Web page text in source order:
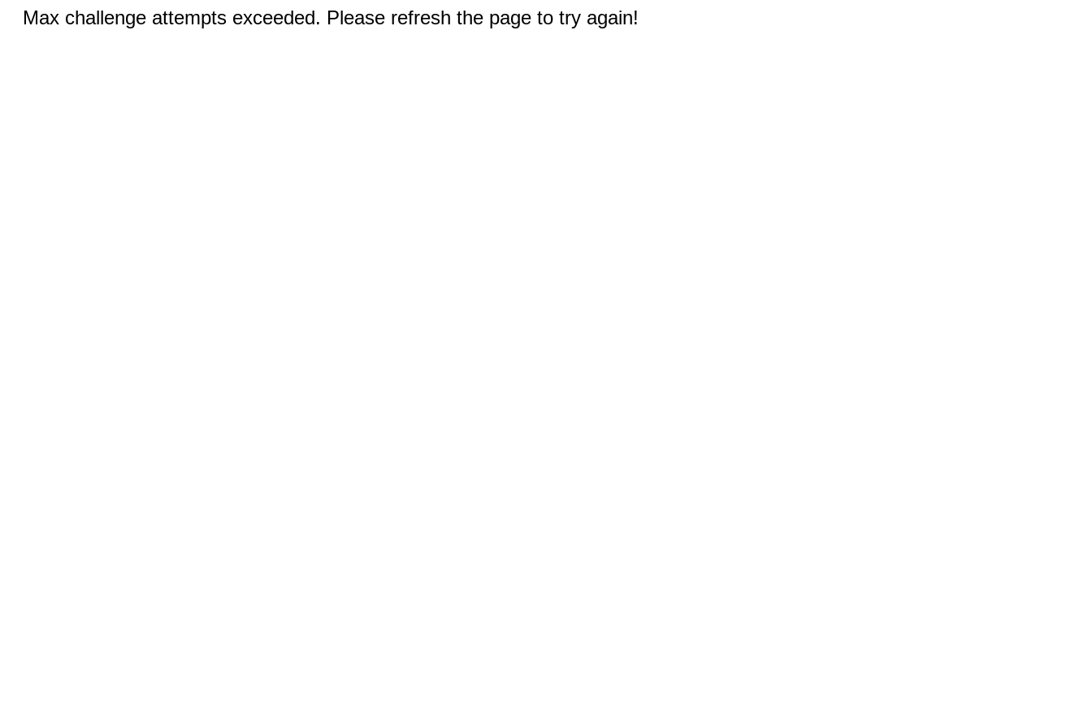
Max challenge attempts exceeded. Please refresh the page to try again!